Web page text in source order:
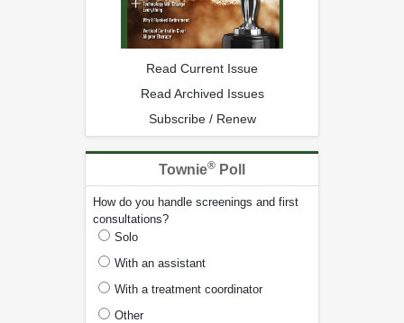
Read Current Issue
Read Archived Issues
Subscribe / Renew
Townie® Poll
How do you handle screenings and first
consultations?
Solo
With an assistant
With a treatment coordinator
Other